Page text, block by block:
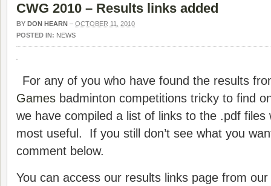
CWG 2010 – Results links added
BY DON HEARN – OCTOBER 11, 2010
POSTED IN: NEWS
For any of you who have found the results
Games badminton competitions tricky to find
we have compiled a list of links to the .pdf files
most useful. If you still don’t see what you
comment below.
You can access our results links page from